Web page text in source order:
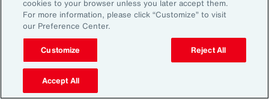
Ready to Explore Further?
Subscribe to Aon
cookies to your browser unless you later accept them.
For more information, please click “Customize” to visit
our Preference Center.
Customize Reject All
Accept All